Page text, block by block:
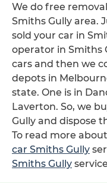
We do free
Smiths Gully area.
sold your car in
operator in Smiths
cars and then we
depots in
state. One is in
Laverton. So, we
Gully and dispose
To read more
car Smiths Gully
Smiths Gully